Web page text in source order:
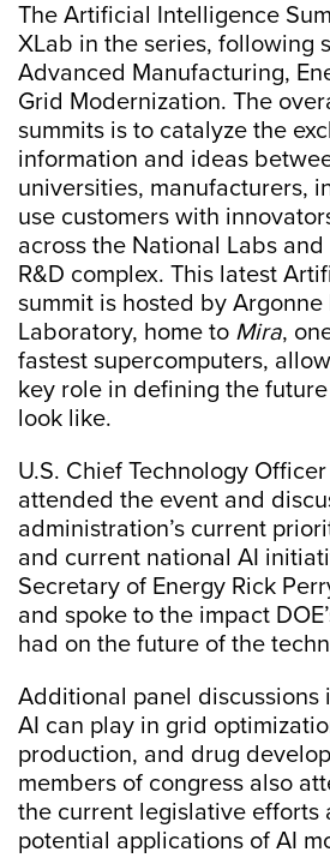
The Artificial Intelligence
XLab in the series, following
Advanced Manufacturing,
Grid Modernization. The
summits is to catalyze the
information and ideas
universities, manufacturers,
use customers with
across the National Labs
R&D complex. This latest
summit is hosted by Argonne
Laboratory, home to Mira,
fastest supercomputers,
key role in defining the
look like.
U.S. Chief Technology
attended the event and
administration’s current
and current national AI
Secretary of Energy Rick
and spoke to the impact
had on the future of the
Additional panel discussions
AI can play in grid
production, and drug
members of congress also
the current legislative efforts
potential applications of AI